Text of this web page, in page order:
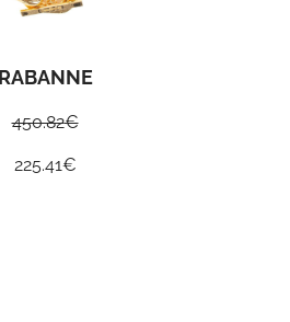
RABANNE
450.82€
225.41€